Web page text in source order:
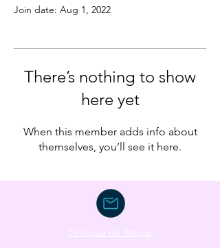
Join date: Aug 1, 2022
There’s nothing to show
here yet
When this member adds info about
themselves, you’ll see it here.
Politique de Retour